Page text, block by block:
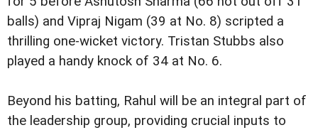
balls) and Vipraj Nigam (39 at No. 8) scripted a
thrilling one-wicket victory. Tristan Stubbs also
played a handy knock of 34 at No. 6.
Beyond his batting, Rahul will be an integral part of
the leadership group, providing crucial inputs to